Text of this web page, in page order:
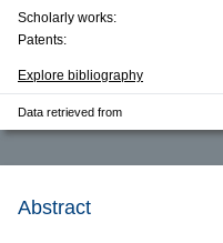
Scholarly works:
Patents:
Explore bibliography
Data retrieved from
Abstract